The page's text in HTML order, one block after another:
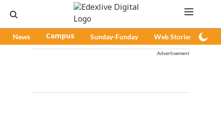
News Campus Sunday-Funday Web Stories
Advertisement